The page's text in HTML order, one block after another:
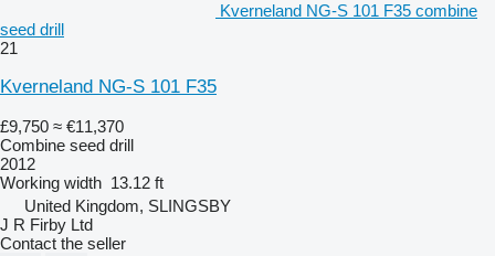
Kverneland NG-S 101 F35 combine
seed drill
21
Kverneland NG-S 101 F35
£9,750 ≈ €11,370
Combine seed drill
2012
Working width 13.12 ft
United Kingdom, SLINGSBY
J R Firby Ltd
Contact the seller